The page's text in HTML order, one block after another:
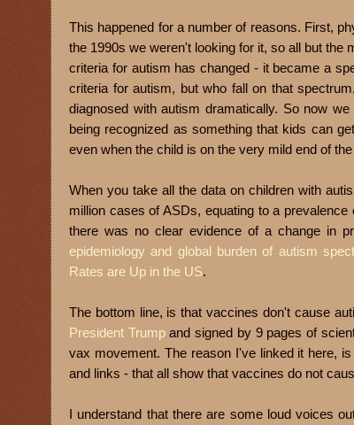
This happened for a number of reasons. First,
the 1990s we weren't looking for it, so all but the
criteria for autism has changed - it became a
criteria for autism, but who fall on that
diagnosed with autism dramatically. So now
being recognized as something that kids can
even when the child is on the very mild end of
When you take all the data on children with
million cases of ASDs, equating to a
there was no clear evidence of a change in
epidemiology and global burden of autism
Rates are Up in the US.
The bottom line, is that vaccines don't cause
President Trumpand signed by 9 pages of
vax movement. The reason I've linked it here,
and links - that all show that vaccines do not
I understand that there are some loud voices